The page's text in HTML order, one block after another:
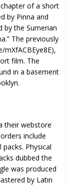
of a short
by Pinna and
by the Sumerian
The previously
mXfACBEye8E),
film. The
in a basement
their webstore
include
Physical
dubbed the
was produced
by Latin